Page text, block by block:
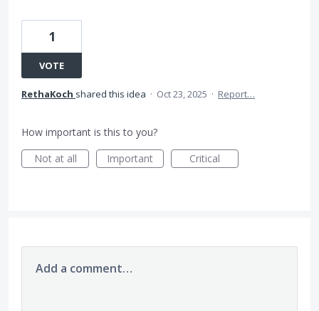
1
VOTE
RethaKoch shared this idea · Oct 23, 2025 · Report…
How important is this to you?
Not at all
Important Critical
Add a comment…